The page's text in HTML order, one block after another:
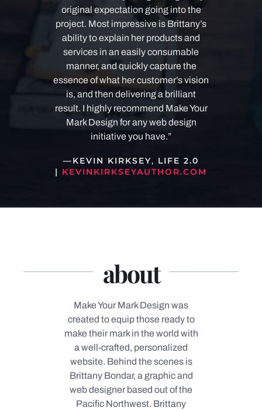
original expectation going into the
project. Most impressive is Brittany’s
ability to explain her products and
services in an easily consumable
manner, and quickly capture the
essence of what her customer’s vision
is, and then delivering a brilliant
result. I highly recommend Make Your
Mark Design for any web design
initiative you have.”
—KEVIN KIRKSEY, LIFE 2.0
| KEVINKIRKSEYAUTHOR.COM
about
Make Your Mark Design was
created to equip those ready to
make their mark in the world with
a well-crafted, personalized
website. Behind the scenes is
Brittany Bondar, a graphic and
web designer based out of the
Pacific Northwest. Brittany